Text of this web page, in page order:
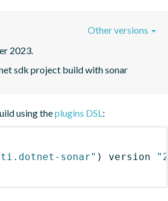
2023.
sdk project build with sonar
Other versions
using theplugins DSL:
sonar" ) version